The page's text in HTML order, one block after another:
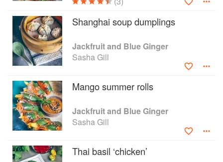
Shanghai soup dumplings
Jackfruit and Blue Ginger
Sasha Gill
Mango summer rolls
Jackfruit and Blue Ginger
Sasha Gill
Thai basil ‘chicken’